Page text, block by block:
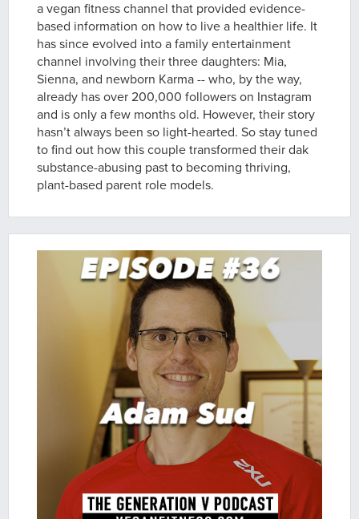
a vegan fitness channel that provided evidence-
based information on how to live a healthier life. It
has since evolved into a family entertainment
channel involving their three daughters: Mia,
Sienna, and newborn Karma -- who, by the way,
already has over 200,000 followers on Instagram
and is only a few months old. However, their story
hasn’t always been so light-hearted. So stay tuned
to find out how this couple transformed their dak
substance-abusing past to becoming thriving,
plant-based parent role models.